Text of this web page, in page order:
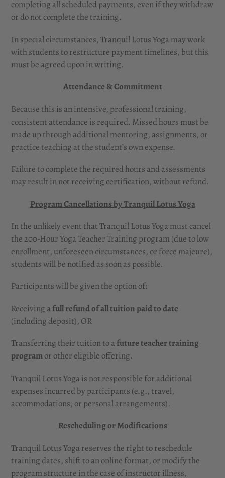
completing all scheduled payments, even if they withdraw
or do not complete the training.
In special circumstances, Tranquil Lotus Yoga may work
with students to restructure payment timelines, but this
must be agreed upon in writing.
Attendance & Commitment
Because this is an intensive, professional training,
consistent attendance is required. Missed hours must be
made up through additional mentoring, assignments, or
practice teaching at the student’s own expense.
Failure to complete the required hours and assessments
may result in not receiving certification, without refund.
Program Cancellations by Tranquil Lotus Yoga
In the unlikely event that Tranquil Lotus Yoga must cancel
the 200-Hour Yoga Teacher Training program (due to low
enrollment, unforeseen circumstances, or force majeure),
students will be notified as soon as possible.
Participants will be given the option of:
Receiving a full refund of all tuition paid to date
(including deposit), OR
Transferring their tuition to a future teacher training
programor other eligible offering.
Tranquil Lotus Yoga is not responsible for additional
expenses incurred by participants (e.g., travel,
accommodations, or personal arrangements).
Rescheduling or Modifications
Tranquil Lotus Yoga reserves the right to reschedule
training dates, shift to an online format, or modify the
program structure in the case of instructor illness,